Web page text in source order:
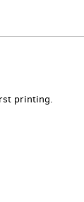
printing.